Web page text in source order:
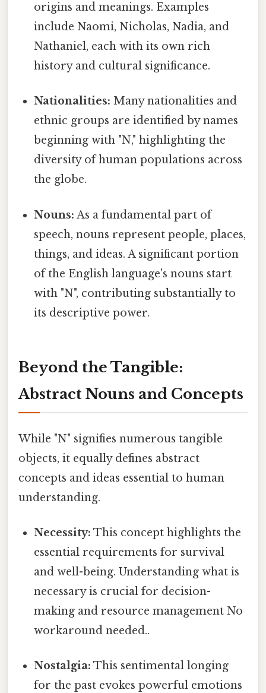
origins and meanings. Examples
include Naomi, Nicholas, Nadia, and
Nathaniel, each with its own rich
history and cultural significance.
Nationalities: Many nationalities and
ethnic groups are identified by names
beginning with "N," highlighting the
diversity of human populations across
the globe.
Nouns: As a fundamental part of
speech, nouns represent people, places,
things, and ideas. A significant portion
of the English language's nouns start
with "N", contributing substantially to
its descriptive power.
Beyond the Tangible:
Abstract Nouns and Concepts
While "N" signifies numerous tangible
objects, it equally defines abstract
concepts and ideas essential to human
understanding.
Necessity: This concept highlights the
essential requirements for survival
and well-being. Understanding what is
necessary is crucial for decision-
making and resource management No
workaround needed..
Nostalgia: This sentimental longing
for the past evokes powerful emotions